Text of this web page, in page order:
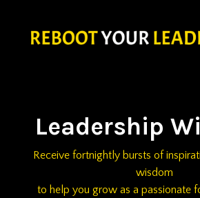
Leadership
Receive fortnightly bursts of
wisdom
to help you grow as a passionate